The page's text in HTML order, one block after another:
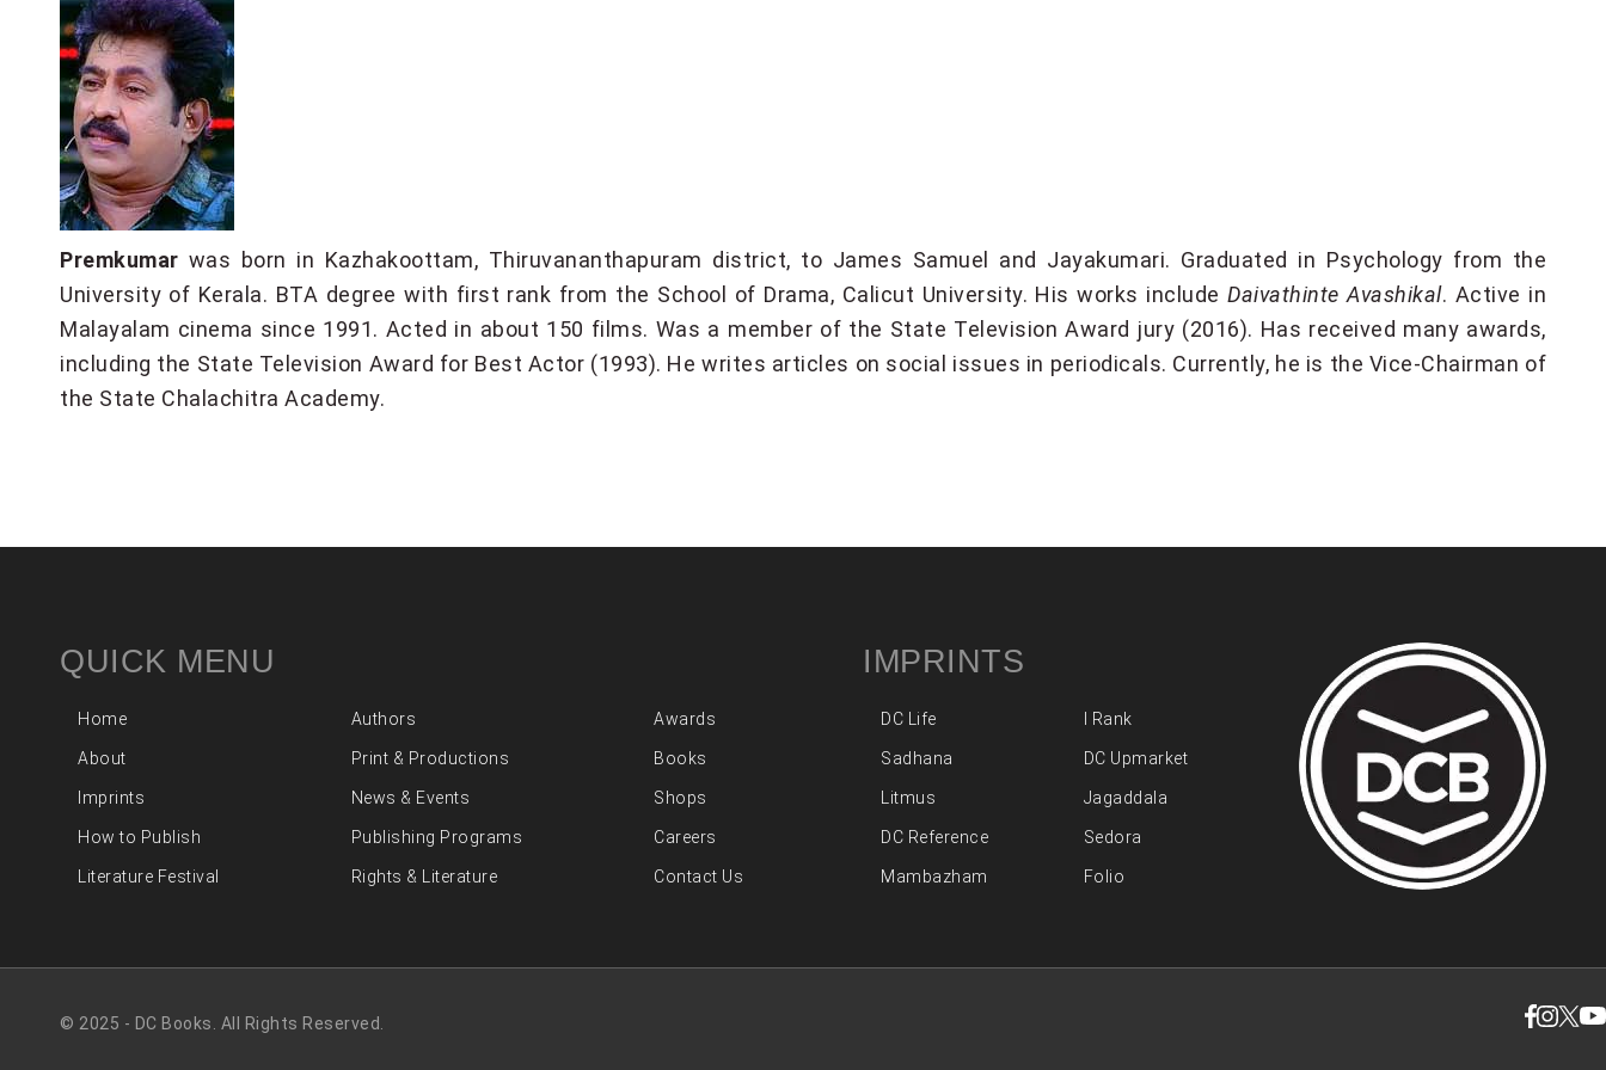
Premkumar was born in Kazhakoottam, Thiruvananthapuram district, to James Samuel and Jayakumari. Graduated in Psychology from the
University of Kerala. BTA degree with first rank from the School of Drama, Calicut University. His works includeDaivathinte Avashikal. Active in
Malayalam cinema since 1991. Acted in about 150 films. Was a member of the State Television Award jury (2016). Has received many awards,
including the State Television Award for Best Actor (1993). He writes articles on social issues in periodicals. Currently, he is the Vice-Chairman of
the State Chalachitra Academy.
QUICK MENU
Home
About
Imprints
How to Publish
Literature Festival
Authors
Print & Productions
News & Events
Publishing Programs
Rights & Literature
Awards
Books
Shops
Careers
Contact Us
IMPRINTS
DC Life
Sadhana
Litmus
DC Reference
Mambazham
I Rank
DC Upmarket
Jagaddala
Sedora
Folio
© 2025 - DC Books. All Rights Reserved.